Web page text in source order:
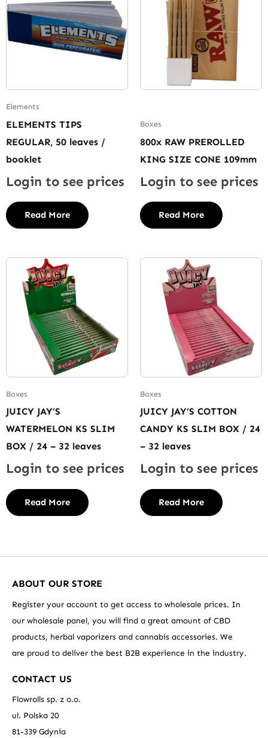
Elements
ELEMENTS TIPS
REGULAR, 50 leaves /
booklet
Login to see prices
Read More
Boxes
800x RAW PREROLLED
KING SIZE CONE 109mm
Login to see prices
Read More
Boxes
JUICY JAY’S
WATERMELON KS SLIM
BOX / 24 – 32 leaves
Login to see prices
Read More
Boxes
JUICY JAY’S COTTON
CANDY KS SLIM BOX / 24
– 32 leaves
Login to see prices
Read More
ABOUT OUR STORE
Register your account to get access to wholesale prices. In
our wholesale panel, you will find a great amount of CBD
products, herbal vaporizers and cannabis accessories. We
are proud to deliver the best B2B experience in the industry.
CONTACT US
Flowrolls sp. z o.o.
ul. Polska 20
81-339 Gdynia